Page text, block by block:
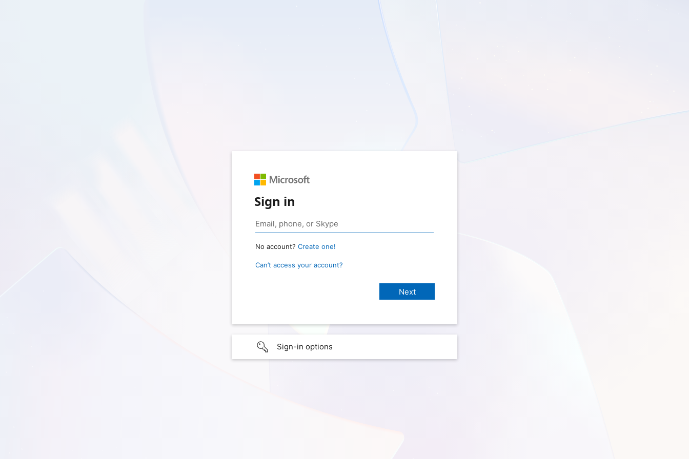
Sign in
No account? Create one!
Can’t access your account?
Sign-in options